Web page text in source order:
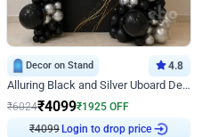
Decor on Stand 4.8
Alluring Black and Silver Uboard Decor
₹6024₹4099₹1925 OFF
Login to drop price